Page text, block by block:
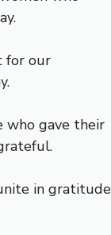
for our
who gave their
in gratitude